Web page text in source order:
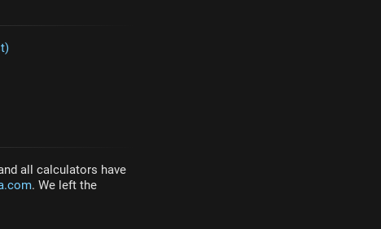
all calculators have
. We left the